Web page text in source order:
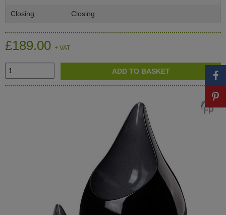
Closing Closing
£189.00 + VAT